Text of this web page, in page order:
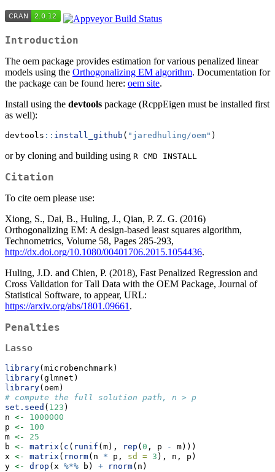
Introduction
The oem package provides estimation for various penalized linear
models using the Orthogonalizing EM algorithm. Documentation for
the package can be found here: oem site.
Install using the devtools package (RcppEigen must be installed first
as well):
devtools :: install_github ( "jaredhuling/oem" )
or by cloning and building using R CMD INSTALL
Citation
To cite oem please use:
Xiong, S., Dai, B., Huling, J., Qian, P. Z. G. (2016)
Orthogonalizing EM: A design-based least squares algorithm,
Technometrics, Volume 58, Pages 285-293,
http://dx.doi.org/10.1080/00401706.2015.1054436.
Huling, J.D. and Chien, P. (2018), Fast Penalized Regression and
Cross Validation for Tall Data with the OEM Package, Journal of
Statistical Software, to appear, URL:
https://arxiv.org/abs/1801.09661 .
Penalties
Lasso
library(microbenchmark)
library(glmnet)
library(oem)
# compute the full solution path, n > p
set.seed ( 123 )
n <-
1000000
p <-
100
m <-
25
b <- matrix ( c ( runif (m), rep ( 0 , p -
m)))
x <- matrix ( rnorm(n * p, sd = 3 ), n, p)
y <- drop (x %*% b) + rnorm(n)